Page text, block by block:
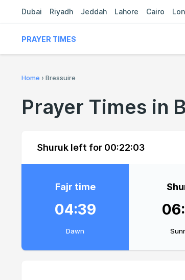
Dubai Riyadh Jeddah Lahore Cairo
PRAYER TIMES
Home › Bressuire
Prayer Times in
Shuruk left for 00:22:02
Fajr time
04:39
Dawn